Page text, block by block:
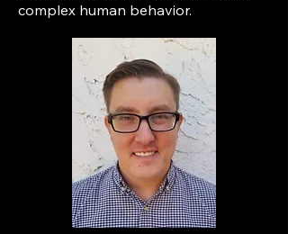
complex human behavior.